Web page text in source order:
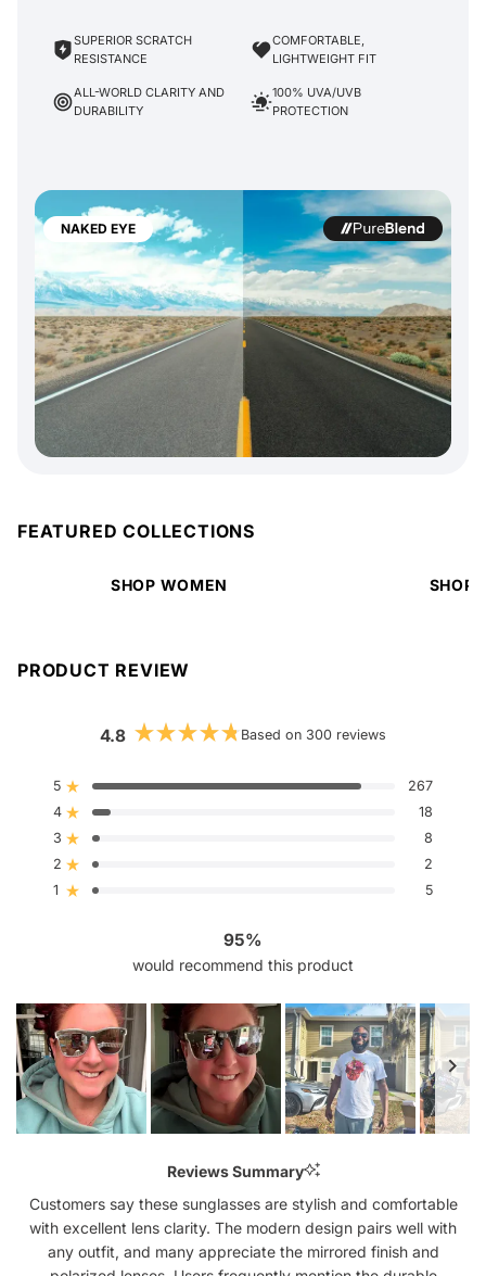
NAKED EYE
SUPERIOR SCRATCH
RESISTANCE
COMFORTABLE,
LIGHTWEIGHT FIT
ALL-WORLD CLARITY AND
DURABILITY
100% UVA/UVB
PROTECTION
FEATURED COLLECTIONS
SHOP WOMEN SHOP
PRODUCT REVIEW
4.8
Rated
out
Based on 300 reviews
5 Rated out of 5 stars 267
Total
5
star
reviews:
4 Rated out of 5 stars 18
Total
4
star
reviews:
3 Rated out of 5 stars 8
Total
3
star
reviews:
2 Rated out of 5 stars 2
Total
2
star
reviews:
1 Rated out of 5 stars 5
Total
1
star
reviews:
95%
would recommend this product
Reviews Summary
Customers say these sunglasses are stylish and comfortable
with excellent lens clarity. The modern design pairs well with
any outfit, and many appreciate the mirrored finish and